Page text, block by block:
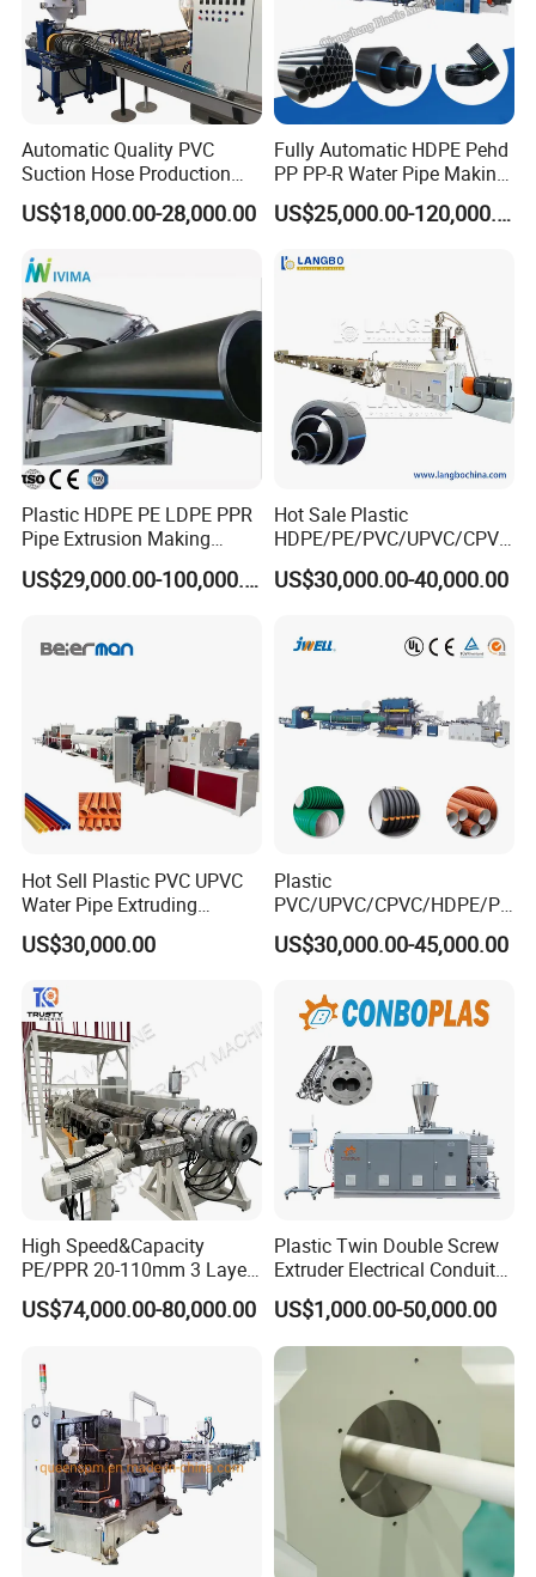
Automatic Quality PVC
Suction Hose Production
Line Single Screw Plastic
Extruder Industrial Flexible
Making Machine Plant
US$18,000.00-28,000.00
Fully Automatic HDPE Pehd
PP PP-R Water Pipe Making
Machine for Produce
Agriculture Irrigation Pipe US$25,000.00-120,000.00
Plastic HDPE PE LDPE PPR
Pipe Extrusion Making
Machine Production Line
Extruder Machinery Plant US$29,000.00-100,000.00
Hot Sale Plastic
HDPE/PE/PVC/UPVC/CPVC
/HDPE/PPR/LDPE/PPR
Agricultural Drip Irrigation
Making Machine
US$30,000.00-40,000.00
Hot Sell Plastic PVC UPVC
Water Pipe Extruding
Production Machine Line
with Good Price
US$30,000.00
Plastic
PVC/UPVC/CPVC/HDPE/PP
R/LDPE/PPR/ Drip Irrigation
Hose/Conduit
Pipe Tube/Sheet
Extruder/Extrusion
Production Making Machine
Price
US$30,000.00-45,000.00
High Speed&Capacity
PE/PPR 20-110mm 3 Layer
Pipe Extrusion Line
US$74,000.00-80,000.00
Plastic Twin Double Screw
Extruder Electrical Conduit
Water Supply Drainage
Sewer UPVC CPVC PVC
Plumbing Hose Tube Pipe
Production Extrusion
Making Machine
US$1,000.00-50,000.00